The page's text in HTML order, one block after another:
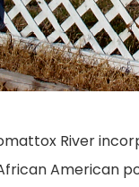
River
American